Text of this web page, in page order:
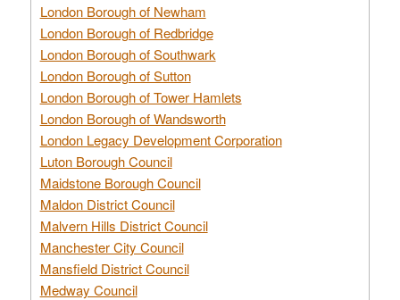
London Borough of Newham
London Borough of Redbridge
London Borough of Southwark
London Borough of Sutton
London Borough of Tower Hamlets
London Borough of Wandsworth
London Legacy Development Corporation
Luton Borough Council
Maidstone Borough Council
Maldon District Council
Malvern Hills District Council
Manchester City Council
Mansfield District Council
Medway Council